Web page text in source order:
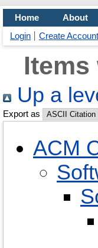
Home About
Login
Create Account
Up a
Export as
ACM